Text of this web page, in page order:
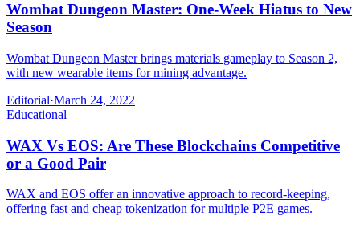
Wombat Dungeon Master: One-Week Hiatus to New
Season
Wombat Dungeon Master brings materials gameplay to Season 2,
with new wearable items for mining advantage.
Editorial·March 24, 2022
Educational
WAX Vs EOS: Are These Blockchains Competitive
or a Good Pair
WAX and EOS offer an innovative approach to record-keeping,
offering fast and cheap tokenization for multiple P2E games.